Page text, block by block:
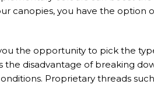
canopies, you have the option
the opportunity to pick the
disadvantage of breaking
Proprietary threads